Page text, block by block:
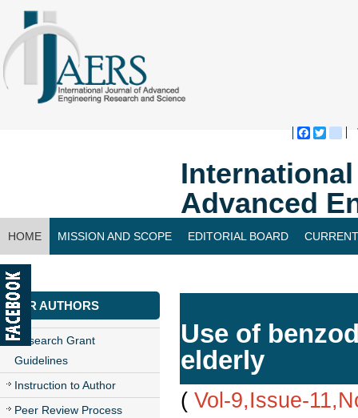
Advanced
HOME MISSION AND SCOPE EDITORIAL BOARD
CONTACT US
FOR AUTHORS
Research Grant
Guidelines
Instruction to Author
Peer Review Process
Use of
elderly
( Vol-9,Issue-